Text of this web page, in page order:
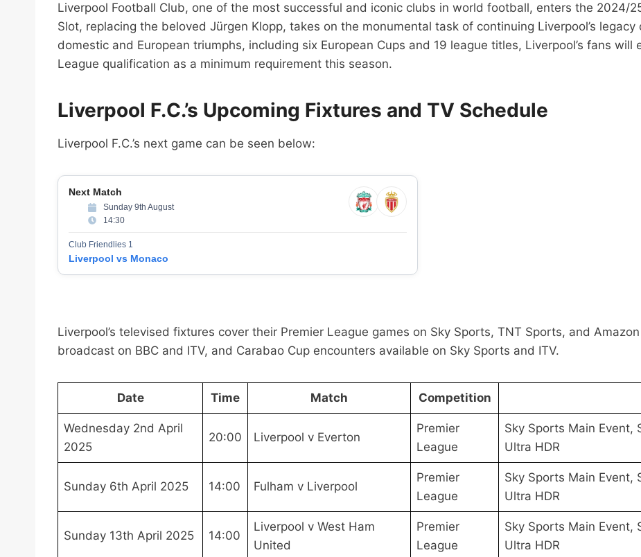
Liverpool Football Club, one of the most successful and iconic clubs in world football, enters the 2024/
Slot, replacing the beloved Jürgen Klopp, takes on the monumental task of continuing Liverpool’s
domestic and European triumphs, including six European Cups and 19 league titles, Liverpool’s fans
League qualification as a minimum requirement this season.
Liverpool F.C.’s Upcoming Fixtures and TV Schedule
Liverpool F.C.’s next game can be seen below:
Next Match
Sunday 9th August
14:30
Club Friendlies 1
Liverpool vs Monaco
Liverpool’s televised fixtures cover their Premier League games on Sky Sports, TNT Sports, and
broadcast on BBC and ITV, and Carabao Cup encounters available on Sky Sports and ITV.
Date Time Match Competition
Wednesday 2nd April
2025
20:00 Liverpool v Everton
Premier
League
Sky Sports Main Event,
Ultra HDR
Sunday 6th April 2025 14:00 Fulham v Liverpool
Premier
League
Sky Sports Main Event,
Ultra HDR
Sunday 13th April 2025 14:00
Liverpool v West Ham
United
Premier
League
Sky Sports Main Event,
Ultra HDR